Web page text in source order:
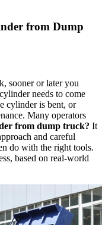
from Dump
sooner or later you
needs to come
cylinder is bent, or
Many operators
from dump truck? It
and careful
do with the right tools.
based on real-world